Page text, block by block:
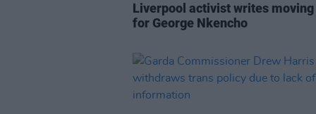
Liverpool activist writes moving
for George Nkencho